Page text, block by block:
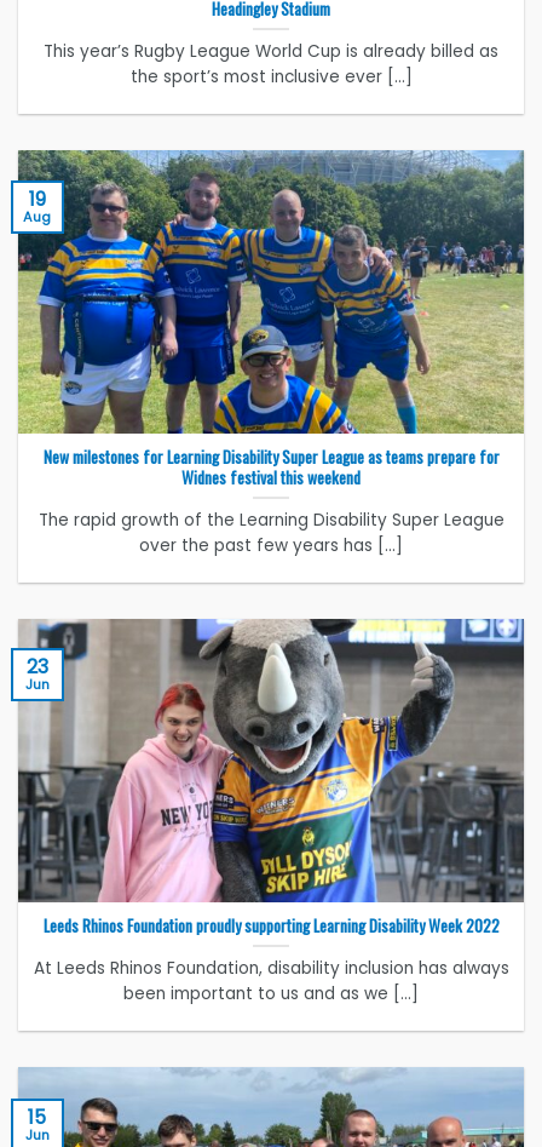
Headingley Stadium
This year’s Rugby League World Cup is already billed as
the sport’s most inclusive ever [...]
New milestones for Learning Disability Super League as teams prepare for
Widnes festival this weekend
The rapid growth of the Learning Disability Super League
over the past few years has [...]
19
Aug
Leeds Rhinos Foundation proudly supporting Learning Disability Week 2022
At Leeds Rhinos Foundation, disability inclusion has always
been important to us and as we [...]
23
Jun
15
Jun